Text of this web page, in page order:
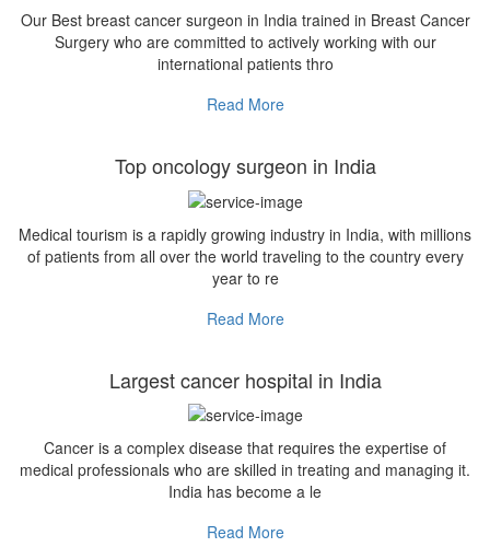
Our Best breast cancer surgeon in India trained in Breast Cancer
Surgery who are committed to actively working with our
international patients thro
Read More
Top oncology surgeon in India
Medical tourism is a rapidly growing industry in India, with millions
of patients from all over the world traveling to the country every
year to re
Read More
Largest cancer hospital in India
Cancer is a complex disease that requires the expertise of
medical professionals who are skilled in treating and managing it.
India has become a le
Read More